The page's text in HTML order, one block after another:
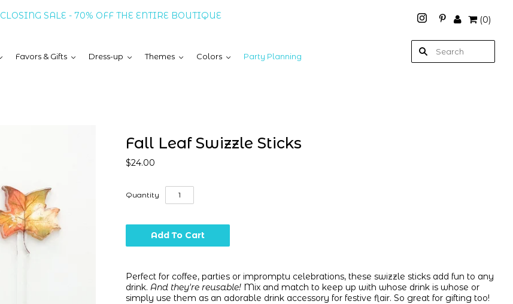
CLOSING SALE - 70% OFF THE ENTIRE BOUTIQUE (0)
Favors & Gifts Dress-up Themes Colors Party Planning
Fall Leaf Swizzle Sticks
$24.00
Quantity
Perfect for coffee, parties or impromptu celebrations, these swizzle sticks add fun to any
drink. And they're reusable! Mix and match to keep up with whose drink is whose or
simply use them as an adorable drink accessory for festive flair. So great for gifting too!